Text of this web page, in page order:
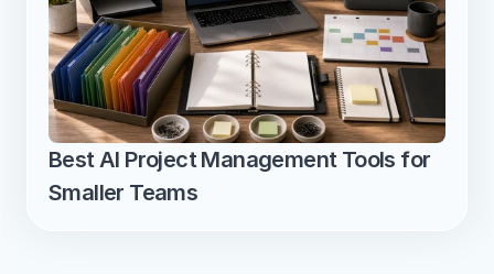
Best AI Project Management Tools for
Smaller Teams